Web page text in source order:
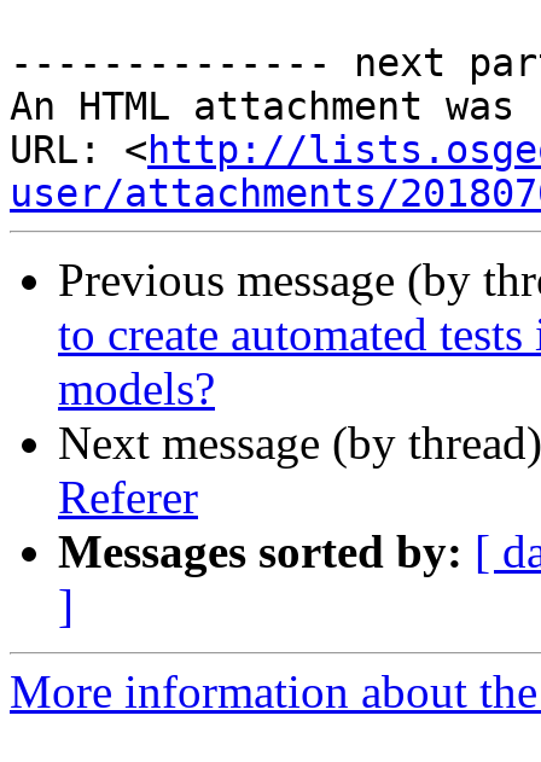
-------------- next
An HTML attachment
URL: <http://
user/attachments/
Previous message (by
to create automated
models?
Next message (by
Referer
Messages sorted by: [
]
More information about